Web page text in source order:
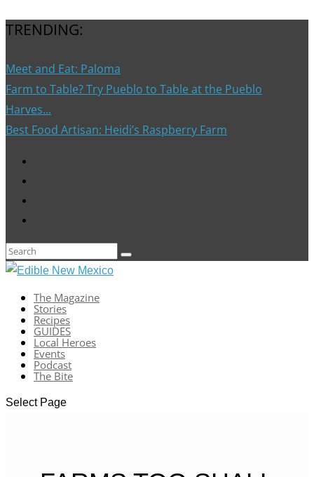
TRENDING:
Meet and Eat: Paloma
Farm to Table? Try Pueblo to Table at the Pueblo
Harves...
Best Food Artisan: Heidi’s Raspberry Farm
The Magazine
Stories
Recipes
GUIDES
Local Heroes
Events
Podcast
The Bite
Select Page